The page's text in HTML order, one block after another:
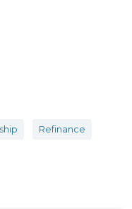
Refinance